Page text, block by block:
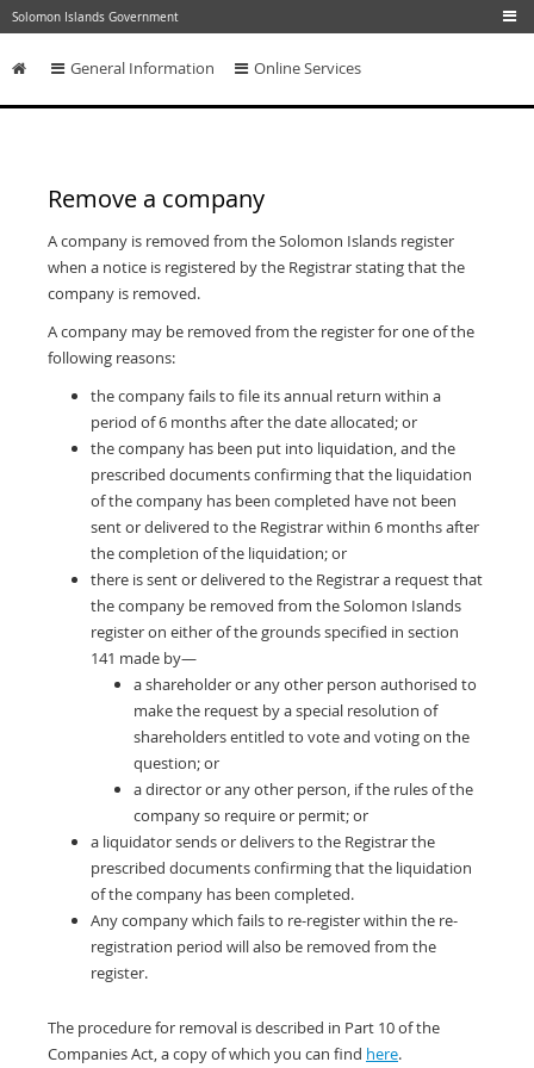
Skip to main content
Solomon Islands Government
General Information Online Services
Remove a company
A company is removed from the Solomon Islands register
when a notice is registered by the Registrar stating that the
company is removed.
A company may be removed from the register for one of the
following reasons:
the company fails to file its annual return within a
period of 6 months after the date allocated; or
the company has been put into liquidation, and the
prescribed documents confirming that the liquidation
of the company has been completed have not been
sent or delivered to the Registrar within 6 months after
the completion of the liquidation; or
there is sent or delivered to the Registrar a request that
the company be removed from the Solomon Islands
register on either of the grounds specified in section
141 made by—
a shareholder or any other person authorised to
make the request by a special resolution of
shareholders entitled to vote and voting on the
question; or
a director or any other person, if the rules of the
company so require or permit; or
a liquidator sends or delivers to the Registrar the
prescribed documents confirming that the liquidation
of the company has been completed.
Any company which fails to re-register within the re-
registration period will also be removed from the
register.
The procedure for removal is described in Part 10 of the
Companies Act, a copy of which you can find here.